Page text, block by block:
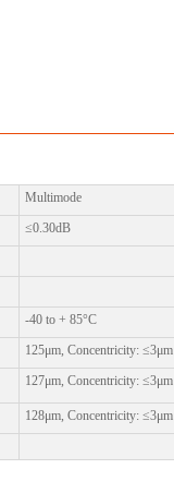
Multimode
≤0.30dB
-40 to + 85°C
125μm, Concentricity: ≤3μm
127μm, Concentricity: ≤3μm
128μm, Concentricity: ≤3μm